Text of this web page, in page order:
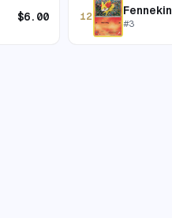
$6.00 12 Fennekin
#3